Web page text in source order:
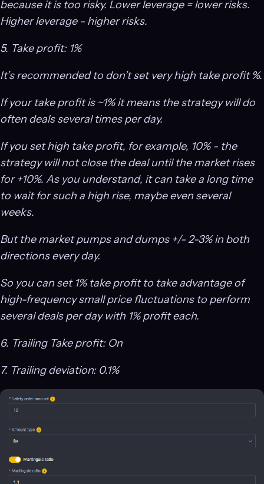
because it is too risky. Lower leverage = lower risks.
Higher leverage - higher risks.
5. Take profit: 1%
It’s recommended to don’t set very high take profit %.
If your take profit is ~1% it means the strategy will do
often deals several times per day.
If you set high take profit, for example, 10% - the
strategy will not close the deal until the market rises
for +10%. As you understand, it can take a long time
to wait for such a high rise, maybe even several
weeks.
But the market pumps and dumps +/- 2-3% in both
directions every day.
So you can set 1% take profit to take advantage of
high-frequency small price fluctuations to perform
several deals per day with 1% profit each.
6. Trailing Take profit: On
7. Trailing deviation: 0.1%